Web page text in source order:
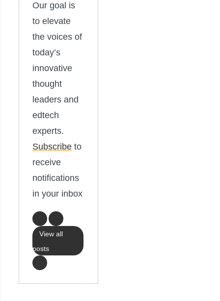
Our goal is
to elevate
the voices of
today’s
innovative
thought
leaders and
edtech
experts.
Subscribe to
receive
notifications
in your inbox
View all
posts